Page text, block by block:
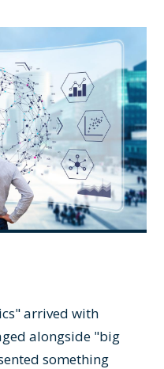
arrived with
alongside "big
something